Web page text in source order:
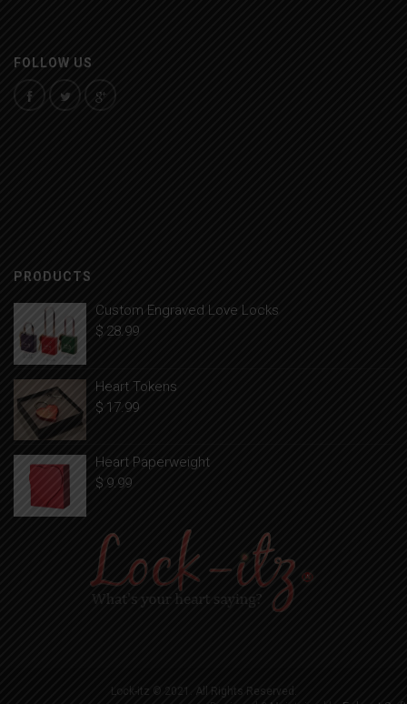
FOLLOW US
PRODUCTS
Custom Engraved Love Locks
$ 28.99
Heart Tokens
$ 17.99
Heart Paperweight
$ 9.99
Lock-itz © 2021. All Rights Reserved.